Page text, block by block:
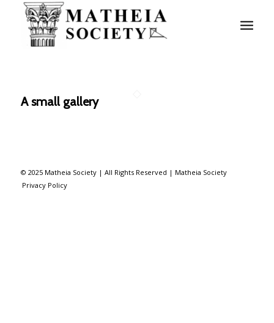
A small gallery
© 2025 Matheia Society | All Rights Reserved | Matheia Society
Privacy Policy